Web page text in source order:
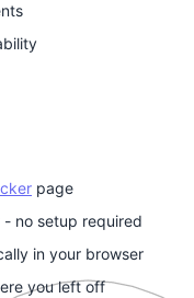
page
no setup required
in your browser
you left off